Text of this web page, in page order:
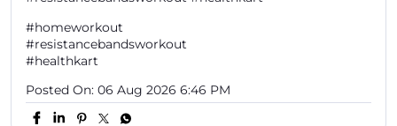
#homeworkout
#resistancebandsworkout
#healthkart
Posted On: 06 Aug 2026 6:46 PM